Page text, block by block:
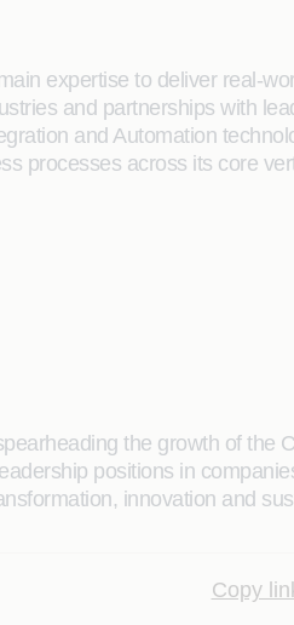
expertise to deliver real-
and partnerships with
and Automation
processes across its core
the growth of the
positions in
innovation and
Copy